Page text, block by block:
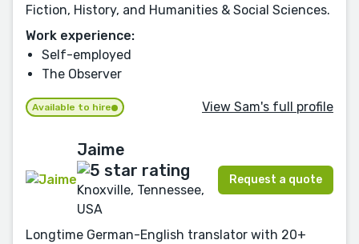
Fiction, History, and Humanities & Social Sciences.
Work experience:
Self-employed
The Observer
Available to hire View Sam's full profile
Jaime
Knoxville, Tennessee,
USA
Request a quote
Longtime German-English translator with 20+